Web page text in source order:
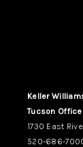
Keller
Tucson Office
1730 East
520-686-